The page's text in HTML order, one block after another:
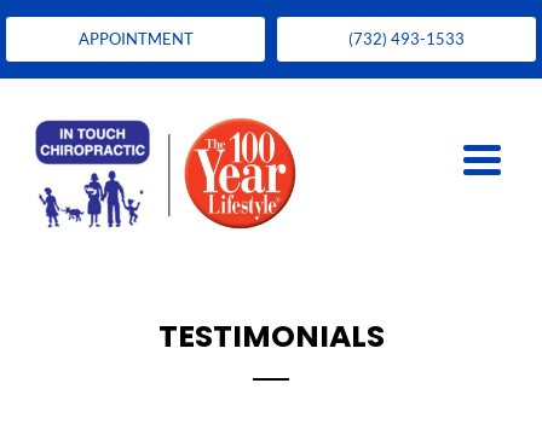
APPOINTMENT (732) 493-1533
TESTIMONIALS